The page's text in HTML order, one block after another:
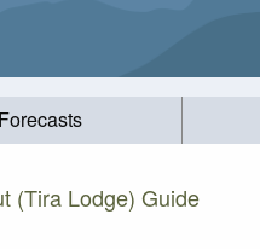
Forecasts
(Tira Lodge) Guide